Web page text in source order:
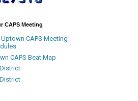
CAPS Meeting
Uptown CAPS Meeting
CAPS Beat Map